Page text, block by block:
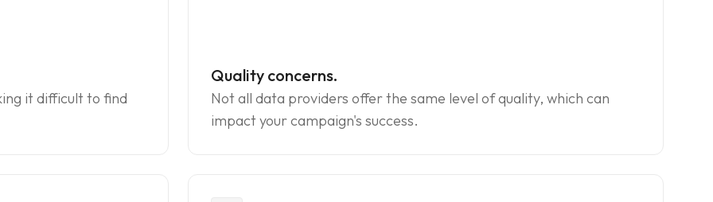
it difficult to find
Quality concerns.
Not all data providers offer the same level of quality, which can
impact your campaign's success.